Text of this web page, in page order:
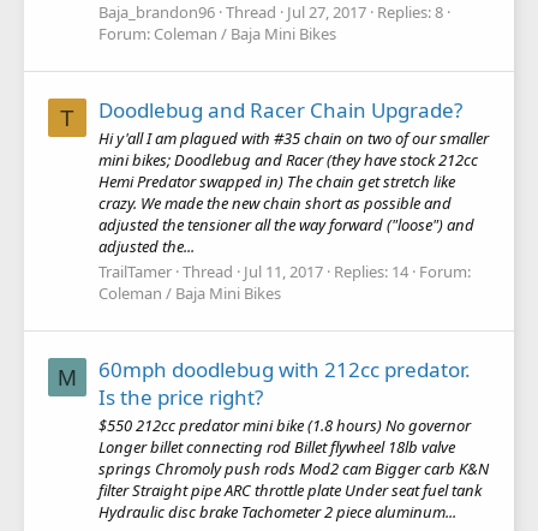
Baja_brandon96 Thread Jul 27, 2017 Replies: 8
Forum: Coleman / Baja Mini Bikes
T Doodlebug and Racer Chain Upgrade?
Hi y'all I am plagued with #35 chain on two of our smaller
mini bikes; Doodlebug and Racer (they have stock 212cc
Hemi Predator swapped in) The chain get stretch like
crazy. We made the new chain short as possible and
adjusted the tensioner all the way forward ("loose") and
adjusted the...
TrailTamer Thread Jul 11, 2017 Replies: 14 Forum:
Coleman / Baja Mini Bikes
M
60mph doodlebug with 212cc predator.
Is the price right?
$550 212cc predator mini bike (1.8 hours) No governor
Longer billet connecting rod Billet flywheel 18lb valve
springs Chromoly push rods Mod2 cam Bigger carb K&N
filter Straight pipe ARC throttle plate Under seat fuel tank
Hydraulic disc brake Tachometer 2 piece aluminum...